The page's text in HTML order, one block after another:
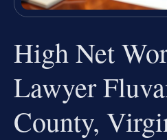
High Net
Lawyer
County,